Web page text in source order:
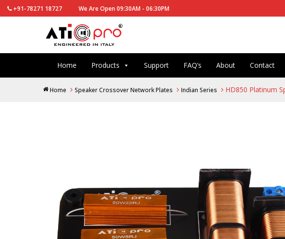
+91-78271 18727 We Are Open 09:30AM - 06:30PM
Home Products Support FAQ’s About Contact
Home Speaker Crossover Network Plates Indian Series HD850 Platinum